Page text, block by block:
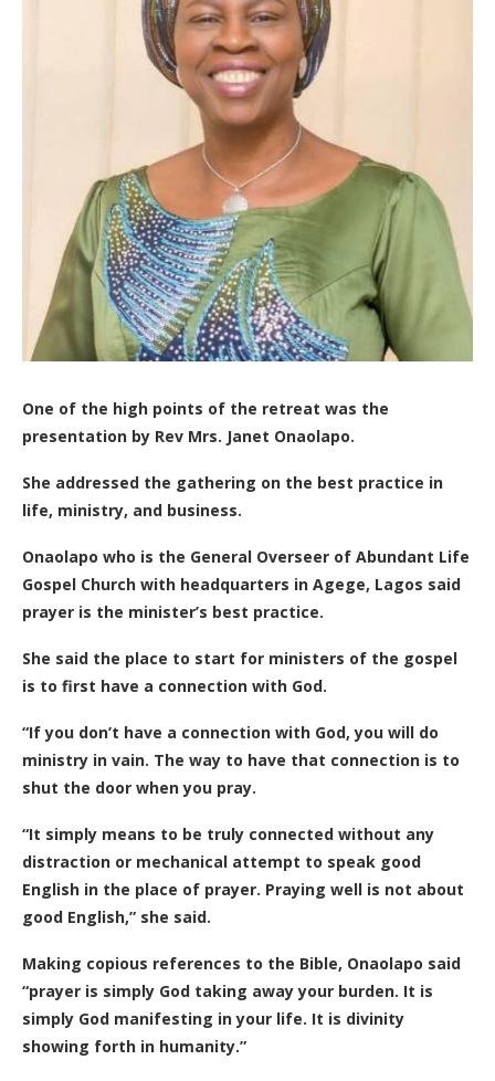
One of the high points of the retreat was the
presentation by Rev Mrs. Janet Onaolapo.
She addressed the gathering on the best practice in
life, ministry, and business.
Onaolapo who is the General Overseer of Abundant Life
Gospel Church with headquarters in Agege, Lagos said
prayer is the minister’s best practice.
She said the place to start for ministers of the gospel
is to first have a connection with God.
“If you don’t have a connection with God, you will do
ministry in vain. The way to have that connection is to
shut the door when you pray.
“It simply means to be truly connected without any
distraction or mechanical attempt to speak good
English in the place of prayer. Praying well is not about
good English,” she said.
Making copious references to the Bible, Onaolapo said
“prayer is simply God taking away your burden. It is
simply God manifesting in your life. It is divinity
showing forth in humanity.”